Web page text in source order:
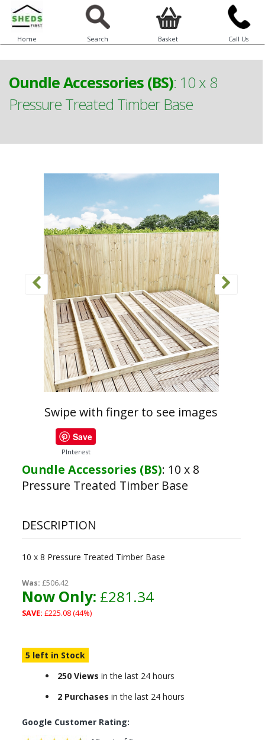
Home Search Basket Call Us
Oundle Accessories (BS): 10 x 8
Pressure Treated Timber Base
Swipe with finger to see images
Save
PInterest
Oundle Accessories (BS): 10 x 8
Pressure Treated Timber Base
DESCRIPTION
10 x 8 Pressure Treated Timber Base
Was: £506.42
Now Only: £281.34
SAVE: £225.08 (44%)
5 left in Stock
250 Views in the last 24 hours
2 Purchases in the last 24 hours
Google Customer Rating: